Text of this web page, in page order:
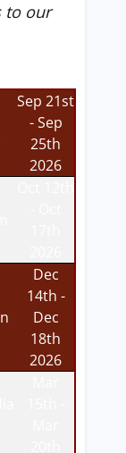
to our
Sep 21st
- Sep
25th
2026
Dec
14th -
Dec
18th
2026